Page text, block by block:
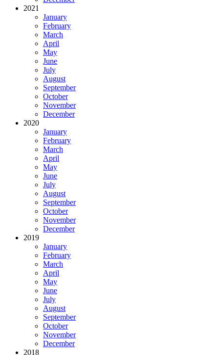
2021
January
February
March
April
May
June
July
August
September
October
November
December
2020
January
February
March
April
May
June
July
August
September
October
November
December
2019
January
February
March
April
May
June
July
August
September
October
November
December
2018